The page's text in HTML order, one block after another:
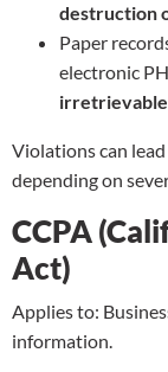
destruction
Paper
electronic
irretrievable
Violations can
depending on
CCPA
Act)
Applies to:
information.